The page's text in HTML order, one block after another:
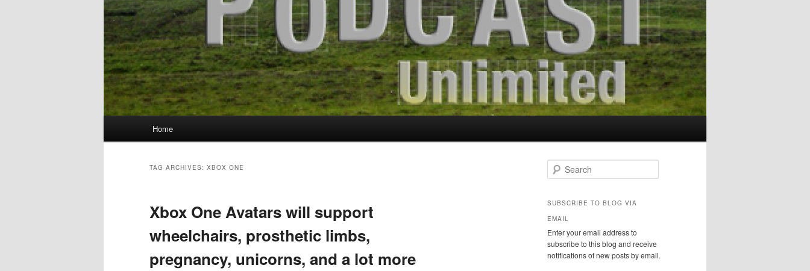
Skip
content
Skip
content
Home
TAG ARCHIVES: XBOX ONE
Xbox One Avatars will support
wheelchairs, prosthetic limbs,
pregnancy, unicorns, and a lot more
e
r
h
SUBSCRIBE TO BLOG VIA
EMAIL
Enter your email address to
subscribe to this blog and receive
notifications of new posts by email.